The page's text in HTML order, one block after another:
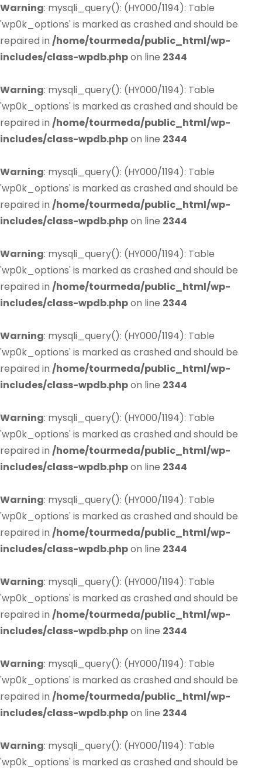
Warning: mysqli_query(): (HY000/1194): Table
'wp0k_options' is marked as crashed and should be
repaired in /home/tourmeda/public_html/wp-
includes/class-wpdb.phpon line 2344
Warning: mysqli_query(): (HY000/1194): Table
'wp0k_options' is marked as crashed and should be
repaired in /home/tourmeda/public_html/wp-
includes/class-wpdb.phpon line 2344
Warning: mysqli_query(): (HY000/1194): Table
'wp0k_options' is marked as crashed and should be
repaired in /home/tourmeda/public_html/wp-
includes/class-wpdb.phpon line 2344
Warning: mysqli_query(): (HY000/1194): Table
'wp0k_options' is marked as crashed and should be
repaired in /home/tourmeda/public_html/wp-
includes/class-wpdb.phpon line 2344
Warning: mysqli_query(): (HY000/1194): Table
'wp0k_options' is marked as crashed and should be
repaired in /home/tourmeda/public_html/wp-
includes/class-wpdb.phpon line 2344
Warning: mysqli_query(): (HY000/1194): Table
'wp0k_options' is marked as crashed and should be
repaired in /home/tourmeda/public_html/wp-
includes/class-wpdb.phpon line 2344
Warning: mysqli_query(): (HY000/1194): Table
'wp0k_options' is marked as crashed and should be
repaired in /home/tourmeda/public_html/wp-
includes/class-wpdb.phpon line 2344
Warning: mysqli_query(): (HY000/1194): Table
'wp0k_options' is marked as crashed and should be
repaired in /home/tourmeda/public_html/wp-
includes/class-wpdb.phpon line 2344
Warning: mysqli_query(): (HY000/1194): Table
'wp0k_options' is marked as crashed and should be
repaired in /home/tourmeda/public_html/wp-
includes/class-wpdb.phpon line 2344
Warning: mysqli_query(): (HY000/1194): Table
'wp0k_options' is marked as crashed and should be